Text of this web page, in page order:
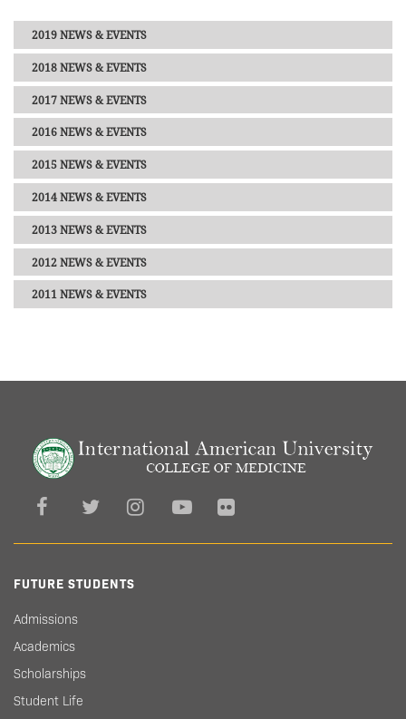
2019 NEWS & EVENTS
2018 NEWS & EVENTS
2017 NEWS & EVENTS
2016 NEWS & EVENTS
2015 NEWS & EVENTS
2014 NEWS & EVENTS
2013 NEWS & EVENTS
2012 NEWS & EVENTS
2011 NEWS & EVENTS
FUTURE STUDENTS
Admissions
Academics
Scholarships
Student Life